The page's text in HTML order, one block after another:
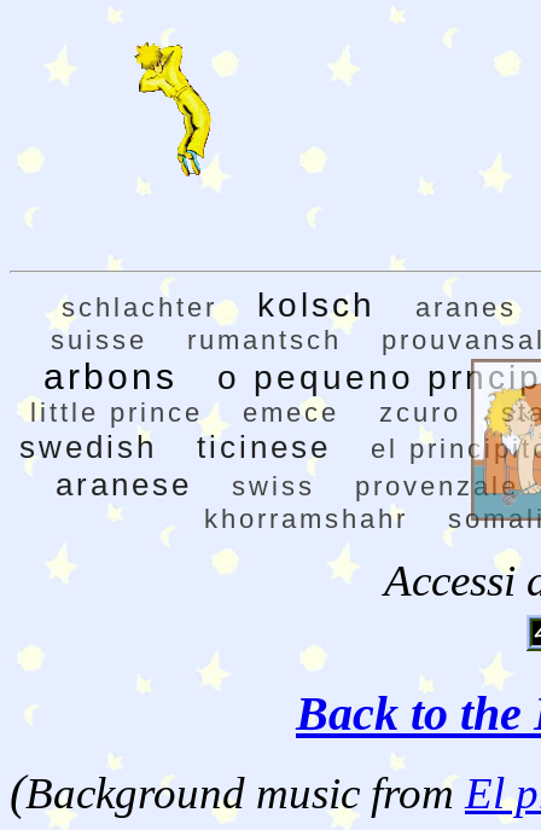
schlachter kolsch
aranes
suisse
rumantsch
arbons o pequeno
little prince emece zcuro
swedish ticinese el
aranese swiss
provenzale
khorramshahr
Accessi
Back to the
(Background music fromEl